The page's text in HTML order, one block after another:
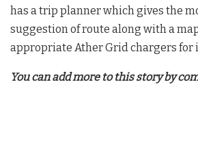
has a trip planner which gives the
suggestion of route along with a
appropriate Ather Grid chargers for
You can add more to this story by